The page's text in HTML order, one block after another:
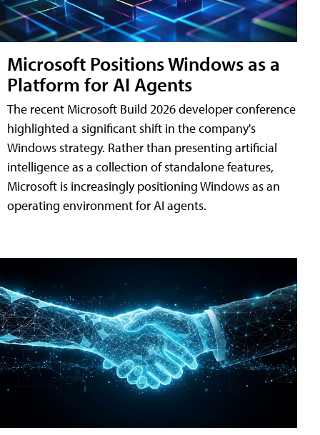
Microsoft Positions Windows as a
Platform for AI Agents
The recent Microsoft Build 2026 developer conference
highlighted a significant shift in the company's
Windows strategy. Rather than presenting artificial
intelligence as a collection of standalone features,
Microsoft is increasingly positioning Windows as an
operating environment for AI agents.